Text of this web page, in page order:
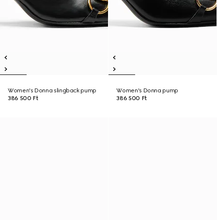
Women's Donna slingback pump
386 500 Ft
Women's Donna pump
386 500 Ft